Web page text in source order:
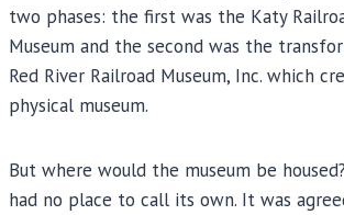
two phases: the first was the Katy
Museum and the second was the
Red River Railroad Museum, Inc. which
physical museum.
But where would the museum be
had no place to call its own. It was